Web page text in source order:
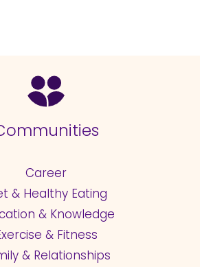
Career
& Healthy Eating
& Knowledge
& Fitness
& Relationships